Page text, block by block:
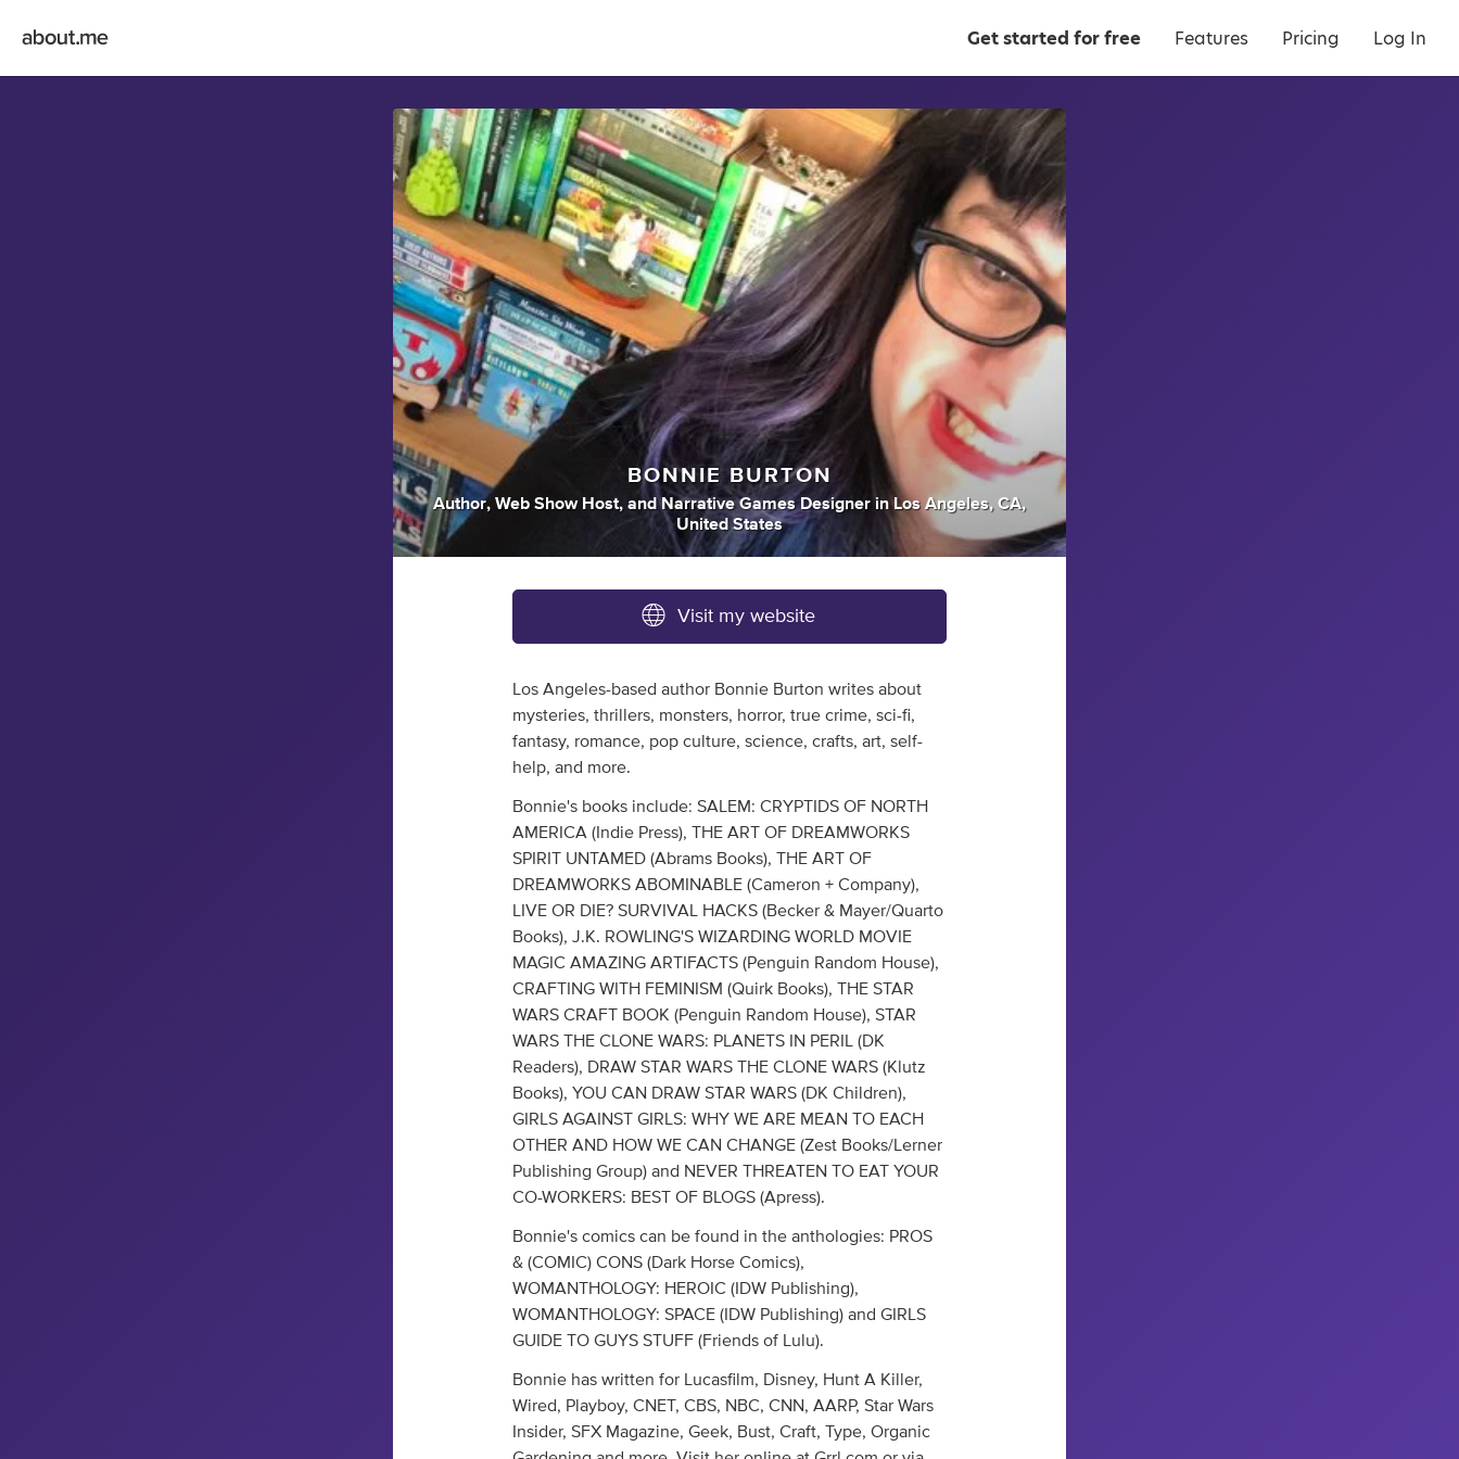
Get started for free Features Pricing Log In
BONNIE BURTON
Author, Web Show Host, andNarrative Games Designer inLos Angeles, CA,
United States
Visit my website
Los Angeles-based author Bonnie Burton writes about
mysteries, thrillers, monsters, horror, true crime, sci-fi,
fantasy, romance, pop culture, science, crafts, art, self-
help, and more.
Bonnie's books include: SALEM: CRYPTIDS OF NORTH
AMERICA (Indie Press), THE ART OF DREAMWORKS
SPIRIT UNTAMED (Abrams Books), THE ART OF
DREAMWORKS ABOMINABLE (Cameron + Company),
LIVE OR DIE? SURVIVAL HACKS (Becker & Mayer/Quarto
Books), J.K. ROWLING'S WIZARDING WORLD MOVIE
MAGIC AMAZING ARTIFACTS (Penguin Random House),
CRAFTING WITH FEMINISM (Quirk Books), THE STAR
WARS CRAFT BOOK (Penguin Random House), STAR
WARS THE CLONE WARS: PLANETS IN PERIL (DK
Readers), DRAW STAR WARS THE CLONE WARS (Klutz
Books), YOU CAN DRAW STAR WARS (DK Children),
GIRLS AGAINST GIRLS: WHY WE ARE MEAN TO EACH
OTHER AND HOW WE CAN CHANGE (Zest Books/Lerner
Publishing Group) and NEVER THREATEN TO EAT YOUR
CO-WORKERS: BEST OF BLOGS (Apress).
Bonnie's comics can be found in the anthologies: PROS
& (COMIC) CONS (Dark Horse Comics),
WOMANTHOLOGY: HEROIC (IDW Publishing),
WOMANTHOLOGY: SPACE (IDW Publishing) and GIRLS
GUIDE TO GUYS STUFF (Friends of Lulu).
Bonnie has written for Lucasfilm, Disney, Hunt A Killer,
Wired, Playboy, CNET, CBS, NBC, CNN, AARP, Star Wars
Insider, SFX Magazine, Geek, Bust, Craft, Type, Organic